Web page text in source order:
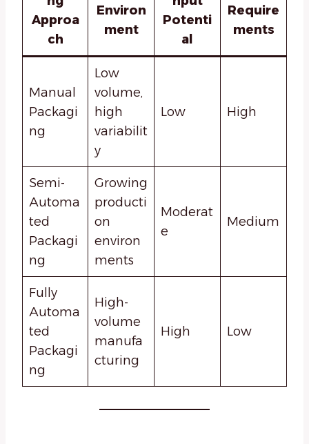
Approa
ch
Environ
ment
Potenti
al
Require
ments
Manual
Packagi
ng
Low
volume,
high
variabilit
y
Low High
Semi-
Automa
ted
Packagi
ng
Growing
producti
on
environ
ments
Moderat
e
Medium
Fully
Automa
ted
Packagi
ng
High-
volume
manufa
cturing
High Low